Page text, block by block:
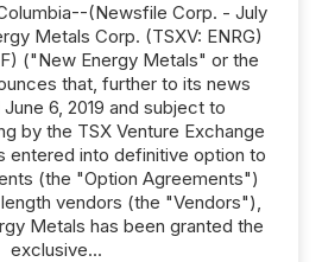
(Newsfile Corp. - July
Metals Corp. (TSXV: ENRG)
("New Energy Metals" or the
that, further to its news
6, 2019 and subject to
by the TSX Venture Exchange
entered into definitive option to
(the "Option Agreements")
vendors (the "Vendors"),
Metals has been granted the
exclusive...